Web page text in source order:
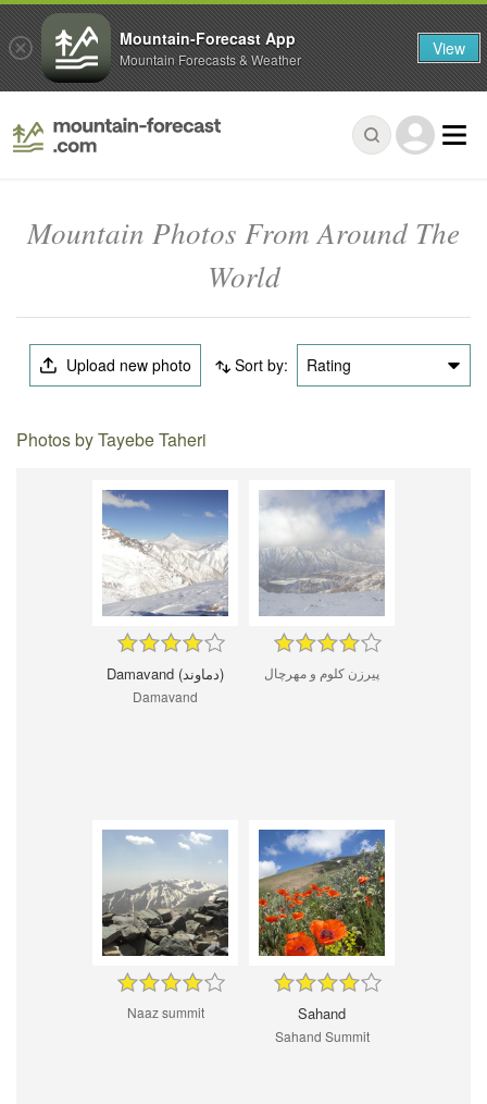
Mountain Photos From Around The
World
Upload new photo Sort by: Rating
Photos by Tayebe Taheri
Damavand (دماوند)
Damavand
پیرزن کلوم و مهرچال
Naaz summit Sahand
Sahand Summit
Mountain-Forecast App
Mountain Forecasts & Weather View